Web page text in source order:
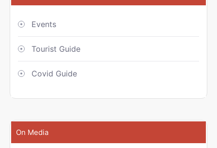
Events
Tourist Guide
Covid Guide
On Media